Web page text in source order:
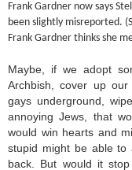
Frank Gardner now says
been slightly misreported.
Frank Gardner thinks she
Maybe, if we adopt
Archbish, cover up
gays underground,
annoying Jews, that
would win hearts and
stupid might be able to
back. But would it